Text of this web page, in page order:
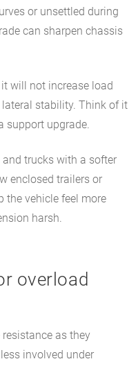
or unsettled during
can sharpen chassis
will not increase load
stability. Think of it
support upgrade.
trucks with a softer
enclosed trailers or
the vehicle feel more
harsh.
overload
as they
involved under